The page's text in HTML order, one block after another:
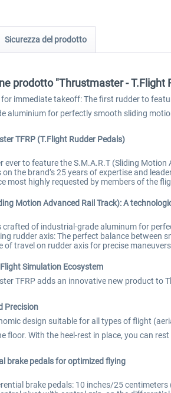
Sicurezza del prodotto
prodotto "Thrustmaster - T.Flight
for immediate takeoff: The first rudder to
aluminium for perfectly smooth sliding
TFRP (T.Flight Rudder Pedals)
ever to feature the S.M.A.R.T (Sliding Motion
on the brand’s 25 years of expertise and
most highly requested by members of the
Motion Advanced Rail Track): A
crafted of industrial-grade aluminum for
rudder axis: The perfect balance between
of travel on rudder axis for precise maneuvers
Simulation Ecosystem
TFRP adds an innovative new product to
Precision
design suitable for all types of flight
floor. With the heel-rest in place, you can
brake pedals for optimized flying
brake pedals: 10 inches/25 centimeters